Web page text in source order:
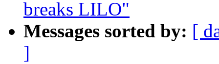
breaks LILO"
Messages sorted by: [
]